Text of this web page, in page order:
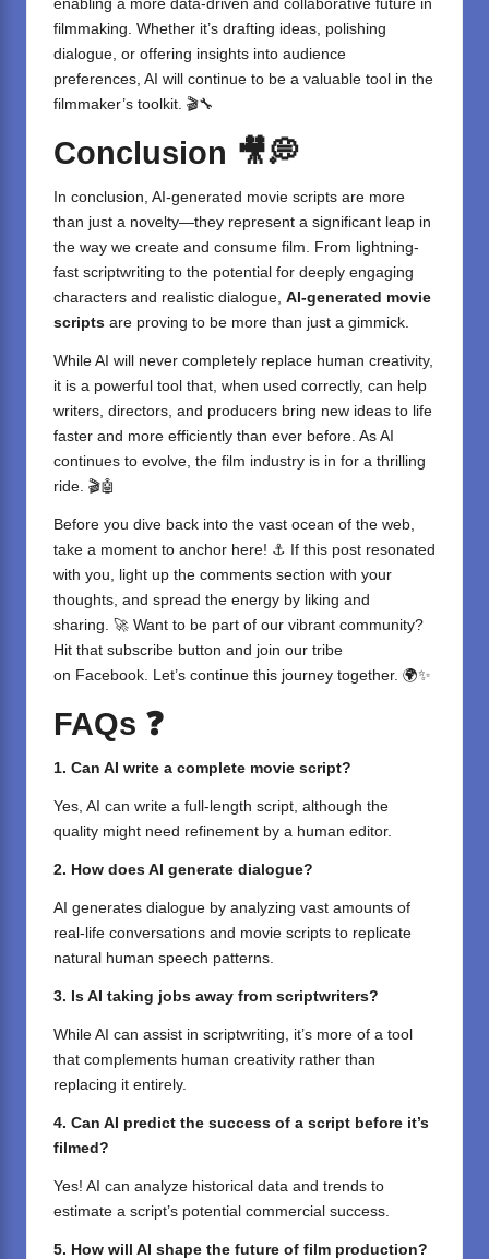
enabling a more data-driven and collaborative future in
filmmaking. Whether it’s drafting ideas, polishing
dialogue, or offering insights into audience
preferences, AI will continue to be a valuable tool in the
filmmaker’s toolkit. 🎬🔧
Conclusion 🎥💭
In conclusion, AI-generated movie scripts are more
than just a novelty—they represent a significant leap in
the way we create and consume film. From lightning-
fast scriptwriting to the potential for deeply engaging
characters and realistic dialogue, AI-generated movie
scripts are proving to be more than just a gimmick.
While AI will never completely replace human creativity,
it is a powerful tool that, when used correctly, can help
writers, directors, and producers bring new ideas to life
faster and more efficiently than ever before. As AI
continues to evolve, the film industry is in for a thrilling
ride. 🎬🤖
Before you dive back into the vast ocean of the web,
take a moment to anchor here! ⚓ If this post resonated
with you, light up the comments section with your
thoughts, and spread the energy by liking and
sharing. 🚀 Want to be part of our vibrant community?
Hit that subscribe button and join our tribe
on Facebook. Let’s continue this journey together. 🌍✨
FAQs ❓
1. Can AI write a complete movie script?
Yes, AI can write a full-length script, although the
quality might need refinement by a human editor.
2. How does AI generate dialogue?
AI generates dialogue by analyzing vast amounts of
real-life conversations and movie scripts to replicate
natural human speech patterns.
3. Is AI taking jobs away from scriptwriters?
While AI can assist in scriptwriting, it’s more of a tool
that complements human creativity rather than
replacing it entirely.
4. Can AI predict the success of a script before it’s
filmed?
Yes! AI can analyze historical data and trends to
estimate a script’s potential commercial success.
5. How will AI shape the future of film production?